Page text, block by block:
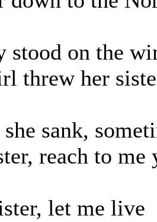
stood on the
threw her
sank,
reach to me
let me live